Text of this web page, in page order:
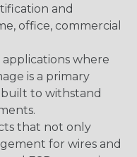
and
office, commercial
where
is a primary
to withstand
that not only
for wires and